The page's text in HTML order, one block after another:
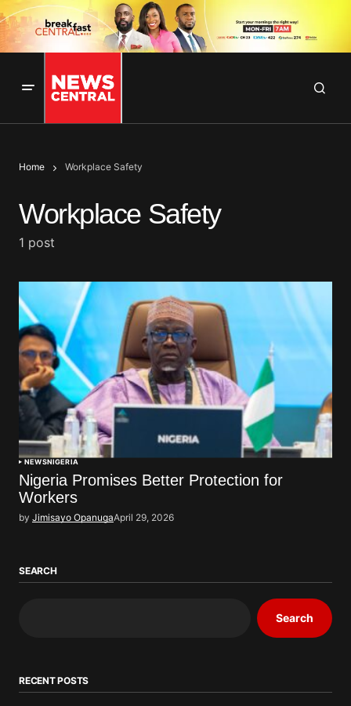
Home Workplace Safety
Workplace Safety
1 post
NEWSNIGERIA
Nigeria Promises Better Protection for
Workers
by Jimisayo OpanugaApril 29, 2026
SEARCH
Search
RECENT POSTS